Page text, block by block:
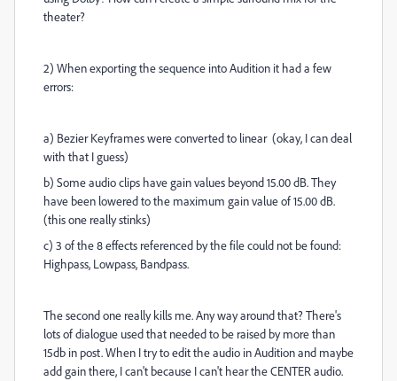
theater?
2) When exporting the sequence into Audition it had a few
errors:
a) Bezier Keyframes were converted to linear (okay, I can deal
with that I guess)
b) Some audio clips have gain values beyond 15.00 dB. They
have been lowered to the maximum gain value of 15.00 dB.
(this one really stinks)
c) 3 of the 8 effects referenced by the file could not be found:
Highpass, Lowpass, Bandpass.
The second one really kills me. Any way around that? There's
lots of dialogue used that needed to be raised by more than
15db in post. When I try to edit the audio in Audition and maybe
add gain there, I can't because I can't hear the CENTER audio.